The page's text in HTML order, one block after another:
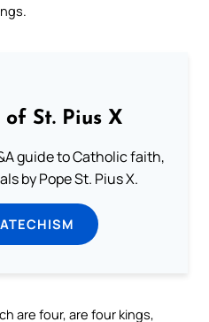
St. Pius X
guide to Catholic faith,
by Pope St. Pius X.
are four, are four kings,